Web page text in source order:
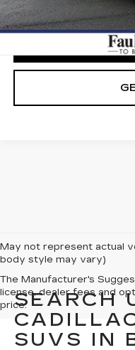
Internet Price
May not represent actual
body style may vary)
The Manufacturer's
license, dealer fees and
price.SEARCH
SUVS IN